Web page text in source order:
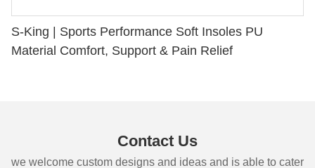
S-King | Sports Performance Soft Insoles PU
Material Comfort, Support & Pain Relief
Contact Us
we welcome custom designs and ideas and is able to cater